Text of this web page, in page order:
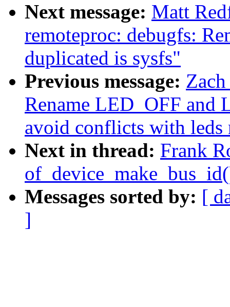
Next message: Matt
remoteproc: debugfs:
duplicated is sysfs"
Previous message:
Rename LED_OFF and
avoid conflicts with leds
Next in thread: Frank
Messages sorted by: [
]